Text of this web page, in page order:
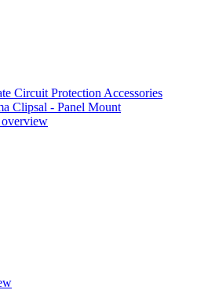
Circuit Protection Accessories
Clipsal - Panel Mount